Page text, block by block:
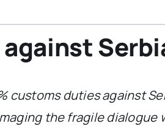
customs duties against
the fragile dialogue